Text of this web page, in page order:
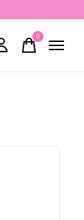
0items